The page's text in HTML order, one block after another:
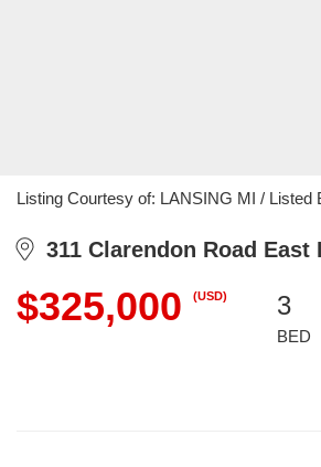
Listing Courtesy of: LANSING MI / Listed
311 Clarendon Road East
$325,000 (USD) 3
BED